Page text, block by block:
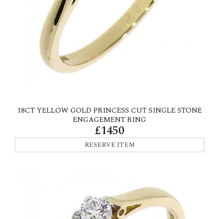
18CT YELLOW GOLD PRINCESS CUT SINGLE STONE
ENGAGEMENT RING
£1450
RESERVE ITEM